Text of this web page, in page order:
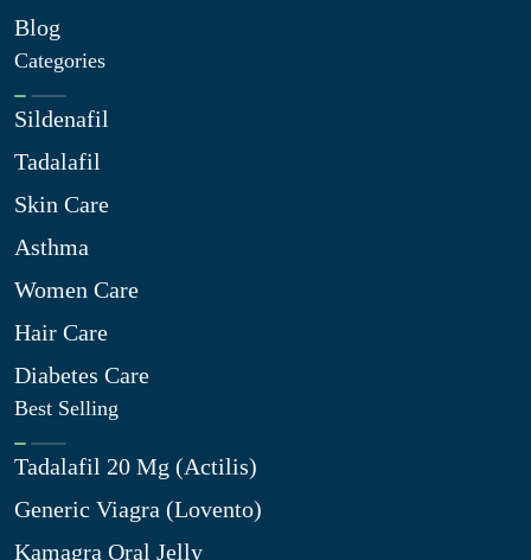
Blog
Categories
Sildenafil
Tadalafil
Skin Care
Asthma
Women Care
Hair Care
Diabetes Care
Best Selling
Tadalafil 20 Mg (Actilis)
Generic Viagra (Lovento)
Kamagra Oral Jelly